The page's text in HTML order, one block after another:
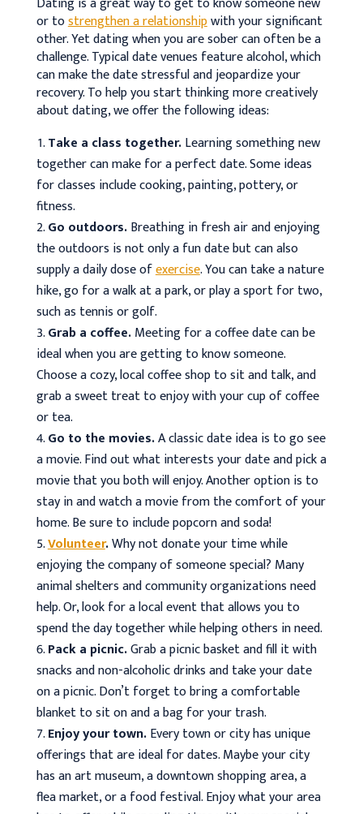
or tostrengthen a relationshipwith your significant
other. Yet dating when you are sober can often be a
challenge. Typical date venues feature alcohol, which
can make the date stressful and jeopardize your
recovery. To help you start thinking more creatively
about dating, we offer the following ideas:
Take a class together.Learning something new
together can make for a perfect date. Some ideas
for classes include cooking, painting, pottery, or
fitness.
Go outdoors.Breathing in fresh air and enjoying
the outdoors is not only a fun date but can also
supply a daily dose ofexercise. You can take a nature
hike, go for a walk at a park, or play a sport for two,
such as tennis or golf.
Grab a coffee.Meeting for a coffee date can be
ideal when you are getting to know someone.
Choose a cozy, local coffee shop to sit and talk, and
grab a sweet treat to enjoy with your cup of coffee
or tea.
Go to the movies.A classic date idea is to go see
a movie. Find out what interests your date and pick a
movie that you both will enjoy. Another option is to
stay in and watch a movie from the comfort of your
home. Be sure to include popcorn and soda!
Volunteer.Why not donate your time while
enjoying the company of someone special? Many
animal shelters and community organizations need
help. Or, look for a local event that allows you to
spend the day together while helping others in need.
Pack a picnic.Grab a picnic basket and fill it with
snacks and non-alcoholic drinks and take your date
on a picnic. Don’t forget to bring a comfortable
blanket to sit on and a bag for your trash.
Enjoy your town.Every town or city has unique
offerings that are ideal for dates. Maybe your city
has an art museum, a downtown shopping area, a
flea market, or a food festival. Enjoy what your area